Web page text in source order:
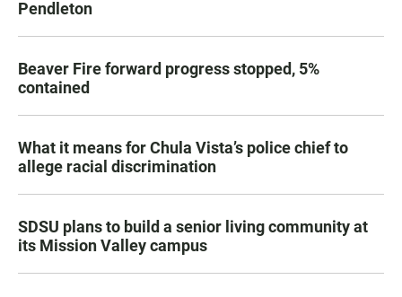
Pendleton
Beaver Fire forward progress stopped, 5%
contained
What it means for Chula Vista’s police chief to
allege racial discrimination
SDSU plans to build a senior living community at
its Mission Valley campus